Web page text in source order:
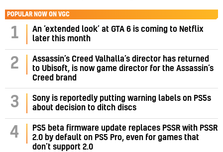
POPULAR NOW ON VGC
1
An ‘extended look’ at GTA 6 is coming to Netflix
later this month
2
Assassin’s Creed Valhalla’s director has returned
to Ubisoft, is now game director for the Assassin’s
Creed brand
3
Sony is reportedly putting warning labels on PS5s
about decision to ditch discs
4
PS5 beta firmware update replaces PSSR with PSSR
2.0 by default on PS5 Pro, even for games that
don’t support 2.0